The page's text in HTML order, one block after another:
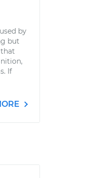
by
but
If